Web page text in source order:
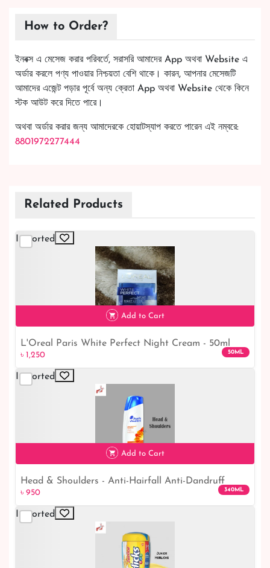
How to Order?
ইনবক্স এ মেসেজ করার পরিবর্তে, সরাসরি আমাদের App অথবা Website এ
অর্ডার করলে পণ্য পাওয়ার নিশ্চয়তা বেশি থাকে। কারন, আপনার মেসেজটি
আমাদের এজেন্ট পড়ার পূর্বে অন্য ক্রেতা App অথবা Website থেকে কিনে
স্টক আউট করে দিতে পারে।
অথবা অর্ডার করার জন্য আমাদেরকে হোয়াটস্যাপ করতে পারেন এই নম্বরে:
8801972277444
Related Products
Imported
৳ 1,250
Add to Cart
L'Oreal Paris White Perfect Night Cream - 50ml
৳ 1,250 50ML
Imported
Add to Cart
Head & Shoulders - Anti-Hairfall Anti-Dandruff
Shampoo - 340ml
৳ 950 340ML
Imported